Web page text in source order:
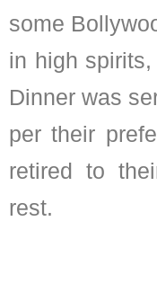
some
in high
Dinner was
per their
retired to
rest.